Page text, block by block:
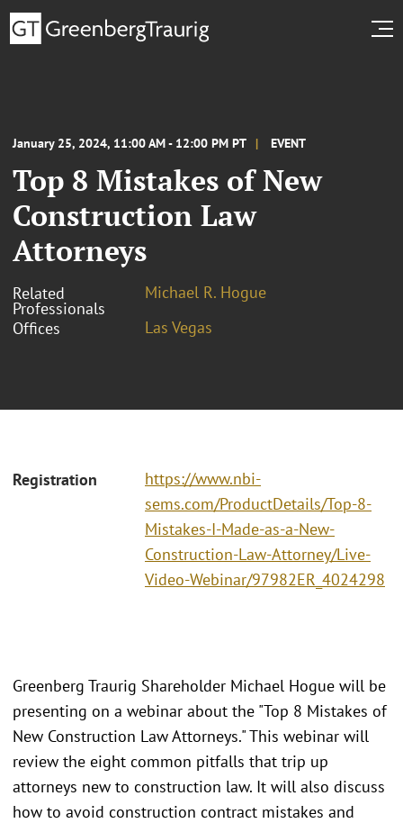
January 25, 2024, 11:00 AM - 12:00 PM PT EVENT
Top 8 Mistakes of New
Construction Law
Attorneys
Related
Professionals
Michael R. Hogue
Offices
Las Vegas
Registration
https://www.nbi-
sems.com/ProductDetails/Top-8-
Mistakes-I-Made-as-a-New-
Construction-Law-Attorney/Live-
Video-Webinar/97982ER_4024298
Greenberg Traurig Shareholder Michael Hogue will be
presenting on a webinar about the "Top 8 Mistakes of
New Construction Law Attorneys." This webinar will
review the eight common pitfalls that trip up
attorneys new to construction law. It will also discuss
how to avoid construction contract mistakes and